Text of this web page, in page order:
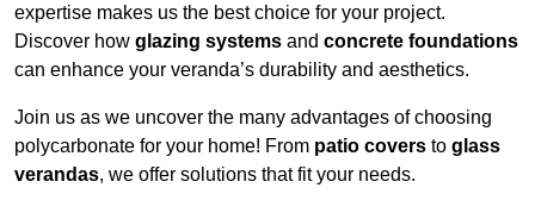
expertise makes us the best choice for your project.
Discover how glazing systems and concrete foundations
can enhance your veranda’s durability and aesthetics.
Join us as we uncover the many advantages of choosing
polycarbonate for your home! From patio covers to glass
verandas, we offer solutions that fit your needs.